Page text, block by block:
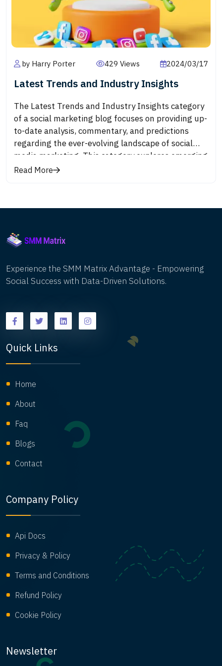
trust and loyalty.
by Harry Porter 429 Views 2024/03/17
Latest Trends and Industry Insights
The Latest Trends and Industry Insights category
of a social marketing blog focuses on providing up-
to-date analysis, commentary, and predictions
regarding the ever-evolving landscape of social
media marketing. This category explores emerging
trends, innovative strategies, and shifts in
ahead of the curve and adapt their marketing
Read More
Experience the SMM Matrix Advantage - Empowering
Social Success with Data-Driven Solutions.
Quick Links
Home
About
Faq
Blogs
Contact
Company Policy
Api Docs
Privacy & Policy
Terms and Conditions
Refund Policy
Cookie Policy
Newsletter